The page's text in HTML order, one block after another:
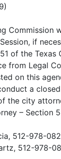
Commission
if
of the Texas
from Legal
on this
a
the city
– Section
512-978-
512-978-